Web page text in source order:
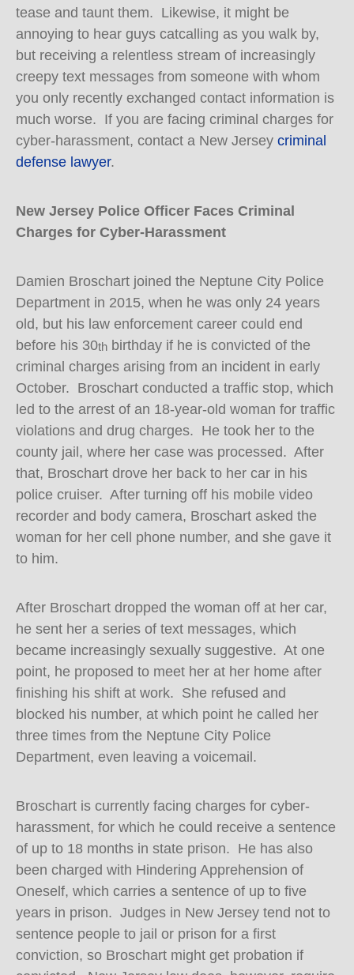
tease and taunt them. Likewise, it might be
annoying to hear guys catcalling as you walk by,
but receiving a relentless stream of increasingly
creepy text messages from someone with whom
you only recently exchanged contact information is
much worse. If you are facing criminal charges for
cyber-harassment, contact a New Jersey criminal
defense lawyer.
New Jersey Police Officer Faces Criminal
Charges for Cyber-Harassment
Damien Broschart joined the Neptune City Police
Department in 2015, when he was only 24 years
old, but his law enforcement career could end
before his 30th birthday if he is convicted of the
criminal charges arising from an incident in early
October. Broschart conducted a traffic stop, which
led to the arrest of an 18-year-old woman for traffic
violations and drug charges. He took her to the
county jail, where her case was processed. After
that, Broschart drove her back to her car in his
police cruiser. After turning off his mobile video
recorder and body camera, Broschart asked the
woman for her cell phone number, and she gave it
to him.
After Broschart dropped the woman off at her car,
he sent her a series of text messages, which
became increasingly sexually suggestive. At one
point, he proposed to meet her at her home after
finishing his shift at work. She refused and
blocked his number, at which point he called her
three times from the Neptune City Police
Department, even leaving a voicemail.
Broschart is currently facing charges for cyber-
harassment, for which he could receive a sentence
of up to 18 months in state prison. He has also
been charged with Hindering Apprehension of
Oneself, which carries a sentence of up to five
years in prison. Judges in New Jersey tend not to
sentence people to jail or prison for a first
conviction, so Broschart might get probation if